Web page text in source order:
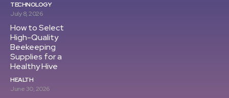
TECHNOLOGY
July 8, 2026
How to Select
High-Quality
Beekeeping
Supplies for a
Healthy Hive
HEALTH
June 30, 2026